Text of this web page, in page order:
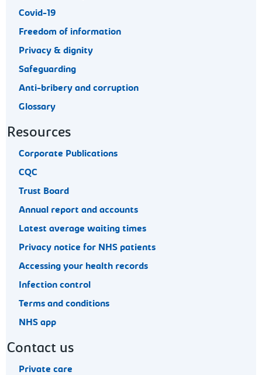
Covid-19
Freedom of information
Privacy & dignity
Safeguarding
Anti-bribery and corruption
Glossary
Resources
Corporate Publications
CQC
Trust Board
Annual report and accounts
Latest average waiting times
Privacy notice for NHS patients
Accessing your health records
Infection control
Terms and conditions
NHS app
Contact us
Private care